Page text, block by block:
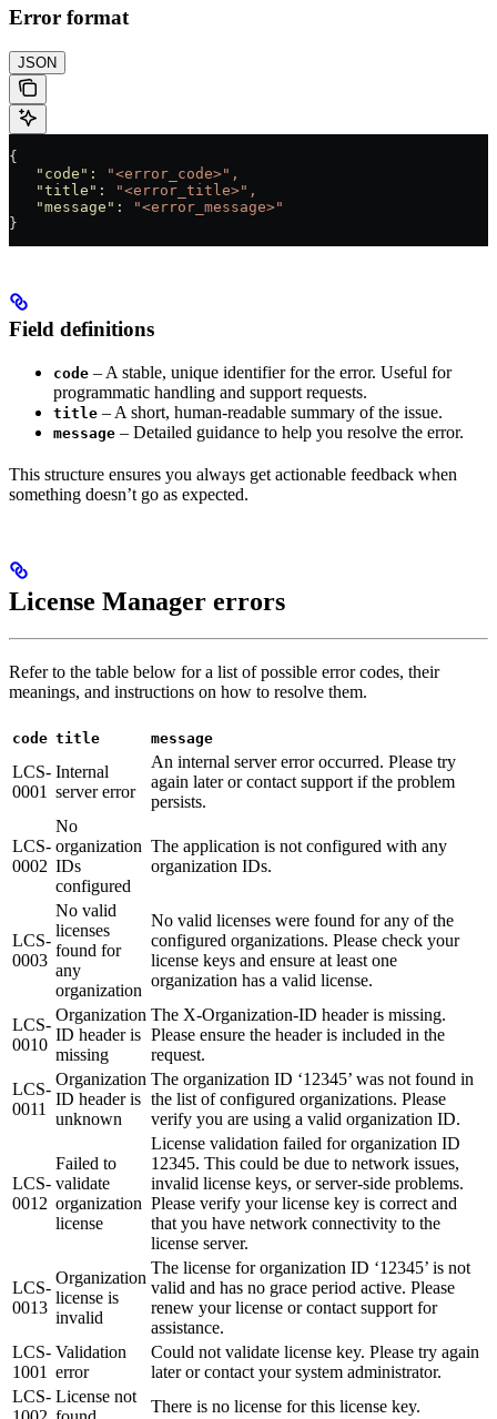
Error format
JSON
{
   "code"
:
"<error_code>",
   "title"
:
"<error_title>",
   "message"
:
"<error_message>"
}
Field definitions
code – A stable, unique identifier for the error. Useful for
programmatic handling and support requests.
title – A short, human-readable summary of the issue.
message – Detailed guidance to help you resolve the error.
This structure ensures you always get actionable feedback when
something doesn’t go as expected.
License Manager errors
Refer to the table below for a list of possible error codes, their
meanings, and instructions on how to resolve them.
code title message
LCS-
0001
Internal
server error
An internal server error occurred. Please try
again later or contact support if the problem
persists.
LCS-
0002
No
organization
IDs
configured
The application is not configured with any
organization IDs.
LCS-
0003
No valid
licenses
found for
any
organization
No valid licenses were found for any of the
configured organizations. Please check your
license keys and ensure at least one
organization has a valid license.
LCS-
0010
Organization
ID header is
missing
The X-Organization-ID header is missing.
Please ensure the header is included in the
request.
LCS-
0011
Organization
ID header is
unknown
The organization ID ‘12345’ was not found in
the list of configured organizations. Please
verify you are using a valid organization ID.
LCS-
0012
Failed to
validate
organization
license
License validation failed for organization ID
12345. This could be due to network issues,
invalid license keys, or server-side problems.
Please verify your license key is correct and
that you have network connectivity to the
license server.
LCS-
0013
Organization
license is
invalid
The license for organization ID ‘12345’ is not
valid and has no grace period active. Please
renew your license or contact support for
assistance.
LCS-
1001
Validation
error
Could not validate license key. Please try again
later or contact your system administrator.
LCS- License not
There is no license for this license key.